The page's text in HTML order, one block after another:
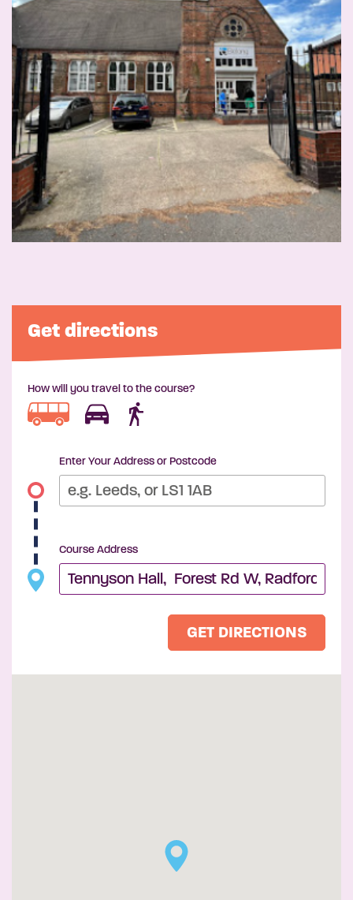
Get directions
How will you travel to the course?
Enter Your Address or Postcode
Course Address